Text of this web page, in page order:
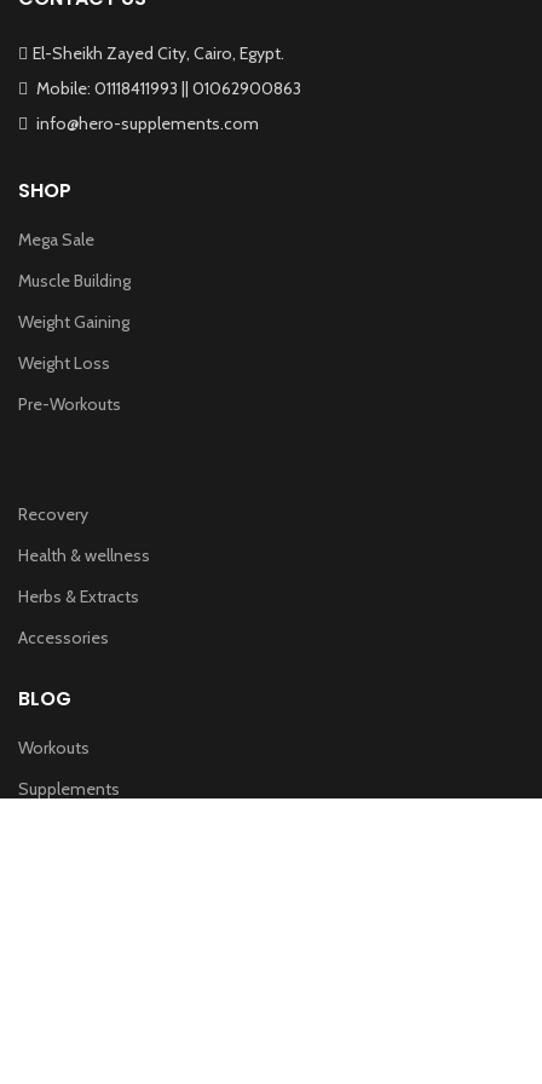
El-Sheikh Zayed City, Cairo, Egypt.
Mobile: 01118411993 || 01062900863
info@hero-supplements.com
SHOP
Mega Sale
Muscle Building
Weight Gaining
Weight Loss
Pre-Workouts
Recovery
Health & wellness
Herbs & Extracts
Accessories
BLOG
Workouts
Supplements